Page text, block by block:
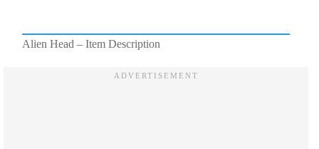
Alien Head – Item Description